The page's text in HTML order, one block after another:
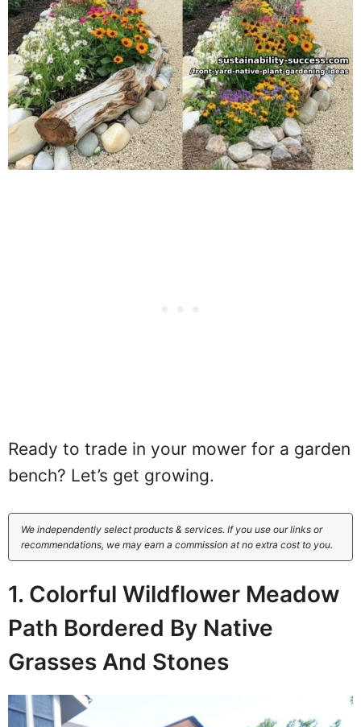
Ready to trade in your mower for a garden
bench? Let’s get growing.
We independently select products & services. If you use our links or
recommendations, we may earn a commission at no extra cost to you.
1. Colorful Wildflower Meadow
Path Bordered By Native
Grasses And Stones